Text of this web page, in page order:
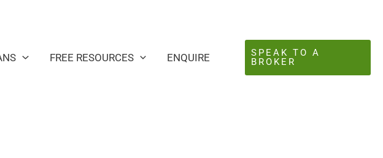
FREE RESOURCES ENQUIRE
SPEAK TO A
BROKER